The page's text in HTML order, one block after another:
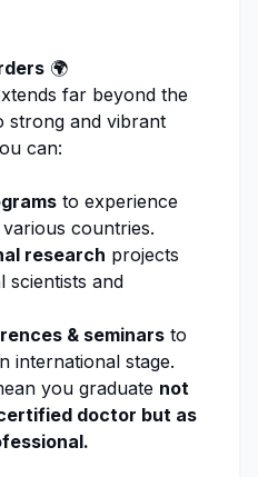
🌍
far beyond the
strong and vibrant
can:
to experience
countries.
research projects
scientists and
& seminars to
international stage.
you graduate not
doctor but as